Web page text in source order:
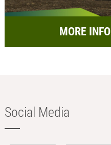
MORE INFO
Social Media